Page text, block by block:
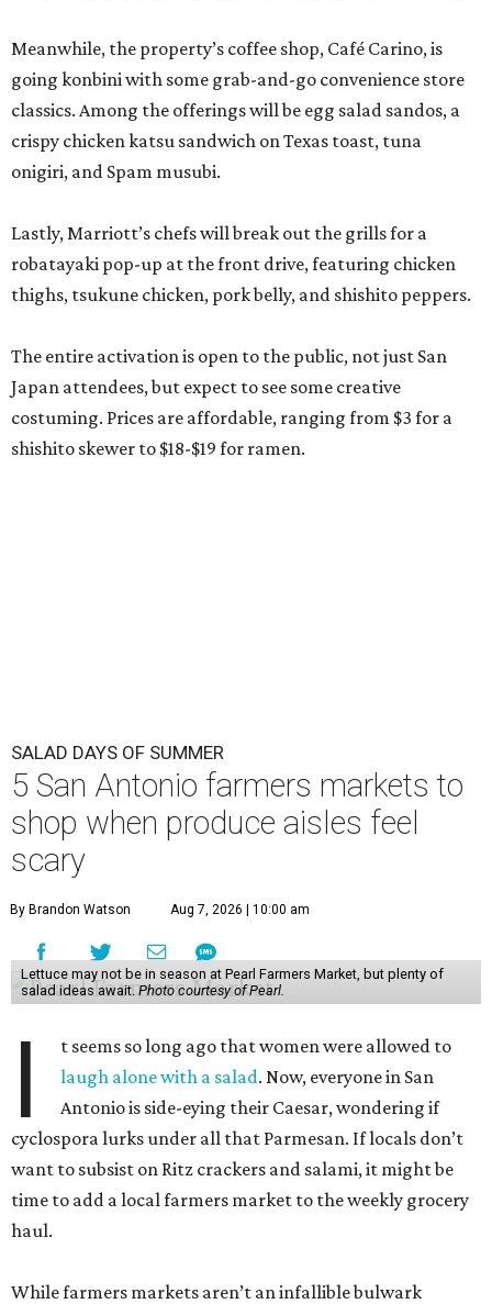
Meanwhile, the property’s coffee shop, Café Carino, is
going konbini with some grab-and-go convenience store
classics. Among the offerings will be egg salad sandos, a
crispy chicken katsu sandwich on Texas toast, tuna
onigiri, and Spam musubi.
Lastly, Marriott’s chefs will break out the grills for a
robatayaki pop-up at the front drive, featuring chicken
thighs, tsukune chicken, pork belly, and shishito peppers.
The entire activation is open to the public, not just San
Japan attendees, but expect to see some creative
costuming. Prices are affordable, ranging from $3 for a
shishito skewer to $18-$19 for ramen.
SALAD DAYS OF SUMMER
5 San Antonio farmers markets to
shop when produce aisles feel
scary
By Brandon Watson Aug 7, 2026 | 10:00 am
Lettuce may not be in season at Pearl Farmers Market, but plenty of
salad ideas await. Photo courtesy of Pearl.
I
t seems so long ago that women were allowed to
laugh alone with a salad. Now, everyone in San
Antonio is side-eying their Caesar, wondering if
cyclospora lurks under all that Parmesan. If locals don’t
want to subsist on Ritz crackers and salami, it might be
time to add a local farmers market to the weekly grocery
haul.
While farmers markets aren’t an infallible bulwark